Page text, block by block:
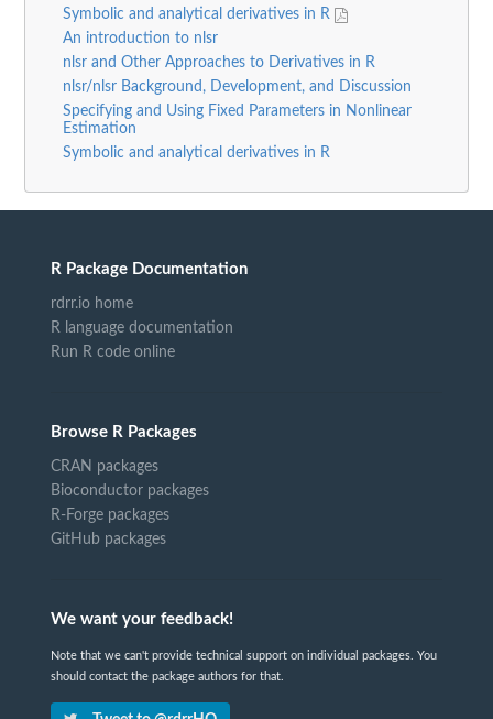
Symbolic and analytical derivatives in R
An introduction to nlsr
nlsr and Other Approaches to Derivatives in R
nlsr/nlsr Background, Development, and Discussion
Specifying and Using Fixed Parameters in Nonlinear
Estimation
Symbolic and analytical derivatives in R
R Package Documentation
rdrr.io home
R language documentation
Run R code online
Browse R Packages
CRAN packages
Bioconductor packages
R-Forge packages
GitHub packages
We want your feedback!
Note that we can't provide technical support on individual packages. You
should contact the package authors for that.